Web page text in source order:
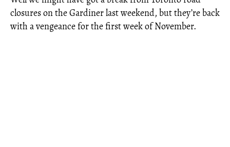
closures on the Gardiner last weekend, but they’re back
with a vengeance for the first week of November.